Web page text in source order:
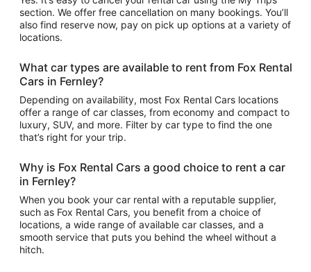
section. We offer free cancellation on many bookings. You’ll
also find reserve now, pay on pick up options at a variety of
locations.
What car types are available to rent from Fox Rental
Cars in Fernley?
Depending on availability, most Fox Rental Cars locations
offer a range of car classes, from economy and compact to
luxury, SUV, and more. Filter by car type to find the one
that’s right for your trip.
Why is Fox Rental Cars a good choice to rent a car
in Fernley?
When you book your car rental with a reputable supplier,
such as Fox Rental Cars, you benefit from a choice of
locations, a wide range of available car classes, and a
smooth service that puts you behind the wheel without a
hitch.